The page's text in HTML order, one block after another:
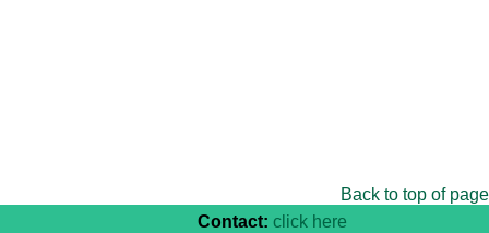
Back to top of page
Contact: click here